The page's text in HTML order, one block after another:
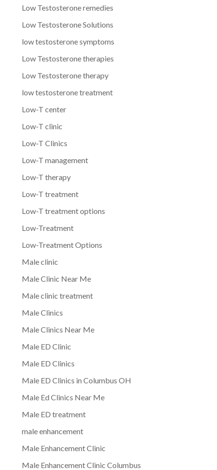
Low Testosterone remedies
Low Testosterone Solutions
low testosterone symptoms
Low Testosterone therapies
Low Testosterone therapy
low testosterone treatment
Low-T center
Low-T clinic
Low-T Clinics
Low-T management
Low-T therapy
Low-T treatment
Low-T treatment options
Low-Treatment
Low-Treatment Options
Male clinic
Male Clinic Near Me
Male clinic treatment
Male Clinics
Male Clinics Near Me
Male ED Clinic
Male ED Clinics
Male ED Clinics in Columbus OH
Male Ed Clinics Near Me
Male ED treatment
male enhancement
Male Enhancement Clinic
Male Enhancement Clinic Columbus